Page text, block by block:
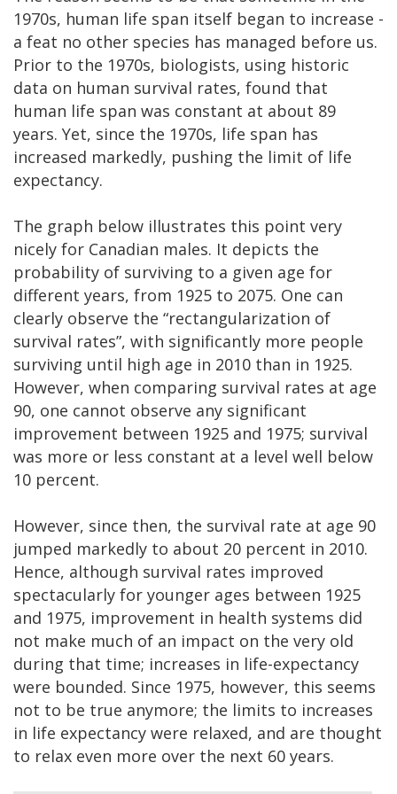
1970s, human life span itself began to increase -
a feat no other species has managed before us.
Prior to the 1970s, biologists, using historic
data on human survival rates, found that
human life span was constant at about 89
years. Yet, since the 1970s, life span has
increased markedly, pushing the limit of life
expectancy.
The graph below illustrates this point very
nicely for Canadian males. It depicts the
probability of surviving to a given age for
different years, from 1925 to 2075. One can
clearly observe the “rectangularization of
survival rates”, with significantly more people
surviving until high age in 2010 than in 1925.
However, when comparing survival rates at age
90, one cannot observe any significant
improvement between 1925 and 1975; survival
was more or less constant at a level well below
10 percent.
However, since then, the survival rate at age 90
jumped markedly to about 20 percent in 2010.
Hence, although survival rates improved
spectacularly for younger ages between 1925
and 1975, improvement in health systems did
not make much of an impact on the very old
during that time; increases in life-expectancy
were bounded. Since 1975, however, this seems
not to be true anymore; the limits to increases
in life expectancy were relaxed, and are thought
to relax even more over the next 60 years.